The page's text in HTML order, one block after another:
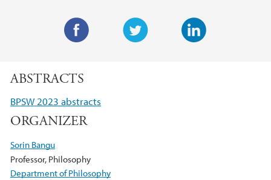
c
e
o
k
ABSTRACTS
BPSW 2023 abstracts
ORGANIZER
Sorin Bangu
Professor, Philosophy
Department of Philosophy